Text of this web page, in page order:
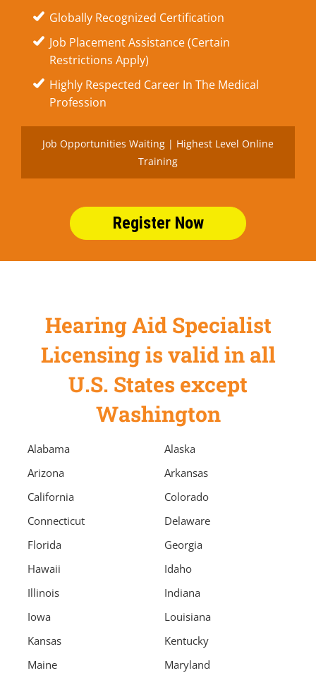
Globally Recognized Certification
Job Placement Assistance (Certain
Restrictions Apply)
Highly Respected Career In The Medical
Profession
Job Opportunities Waiting | Highest Level Online
Training
Register Now
Hearing Aid Specialist
Licensing is valid in all
U.S. States except
Washington
Alabama
Alaska
Arizona
Arkansas
California
Colorado
Connecticut
Delaware
Florida
Georgia
Hawaii
Idaho
Illinois
Indiana
Iowa
Louisiana
Kansas
Kentucky
Maine
Maryland